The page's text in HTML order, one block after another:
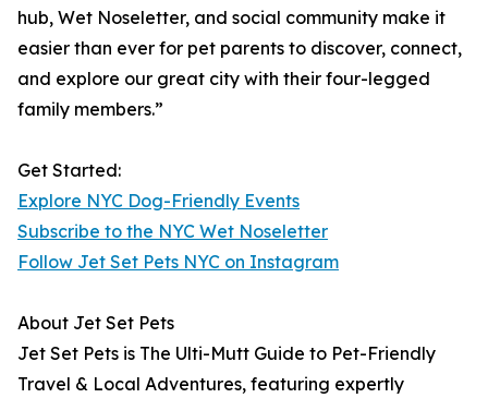
hub, Wet Noseletter, and social community make it
easier than ever for pet parents to discover, connect,
and explore our great city with their four-legged
family members.”
Get Started:
Explore NYC Dog-Friendly Events
Subscribe to the NYC Wet Noseletter
Follow Jet Set Pets NYC on Instagram
About Jet Set Pets
Jet Set Pets is The Ulti-Mutt Guide to Pet-Friendly
Travel & Local Adventures, featuring expertly